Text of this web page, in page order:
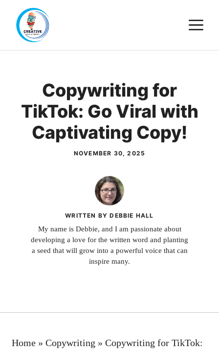
content
Copywriting for
TikTok: Go Viral with
Captivating Copy!
NOVEMBER 30, 2025
WRITTEN BY DEBBIE HALL
My name is Debbie, and I am passionate about
developing a love for the written word and planting
a seed that will grow into a powerful voice that can
inspire many.
Home » Copywriting » Copywriting for TikTok: